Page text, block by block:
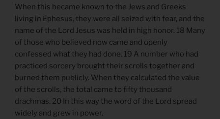
When this became known to the Jews and Greeks
living in Ephesus, they were all seized with fear, and the
name of the Lord Jesus was held in high honor. 18 Many
of those who believed now came and openly
confessed what they had done. 19 A number who had
practiced sorcery brought their scrolls together and
burned them publicly. When they calculated the value
of the scrolls, the total came to fifty thousand
drachmas. 20 In this way the word of the Lord spread
widely and grew in power.